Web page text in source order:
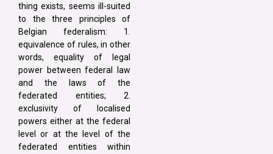
thing exists, seems ill-suited
to the three principles of
Belgian federalism: 1.
equivalence of rules, in other
words, equality of legal
power between federal law
and the laws of the
federated entities; 2.
exclusivity of localised
powers either at the federal
level or at the level of the
federated entities within